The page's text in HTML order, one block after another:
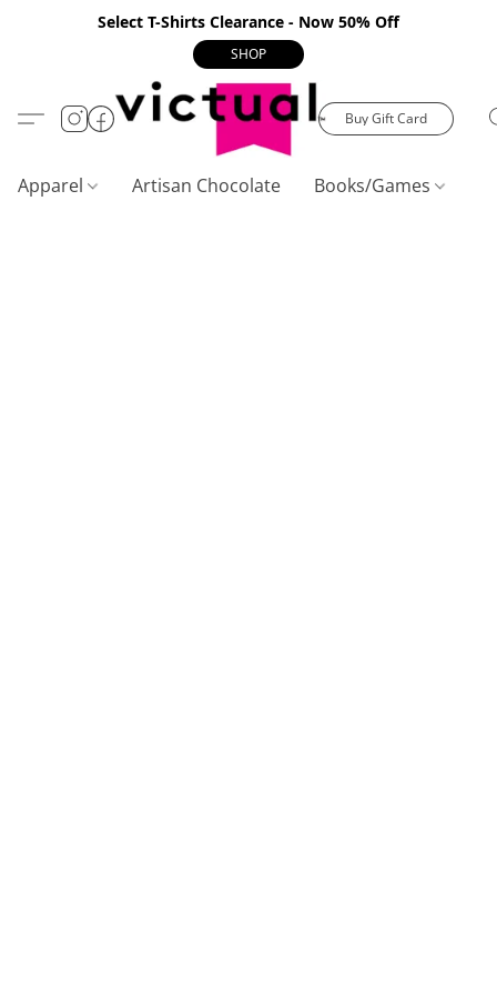
Select T-Shirts Clearance - Now 50% Off
SHOP
Buy Gift Card
Apparel Artisan Chocolate Books/Games